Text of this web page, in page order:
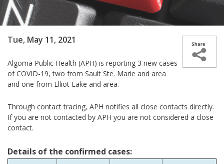
Tue, May 11, 2021
Algoma Public Health (APH) is reporting 3 new cases
of COVID-19, two from Sault Ste. Marie and area
and one from Elliot Lake and area.
Through contact tracing, APH notifies all close contacts directly.
If you are not contacted by APH you are not considered a close
contact.
Details of the confirmed cases: